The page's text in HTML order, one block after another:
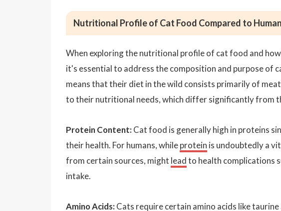
Nutritional Profile of Cat Food Compared to
When exploring the nutritional profile of cat food and
it's essential to address the composition and purpose of
means that their diet in the wild consists primarily of
to their nutritional needs, which differ significantly from
Protein Content: Cat food is generally high in proteins
their health. For humans, whileprotein is undoubtedly a
from certain sources, might leadto health complications
intake.
Amino Acids: Cats require certain amino acids liketaurine